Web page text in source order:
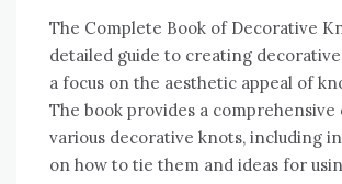
The Complete Book of Decorative
detailed guide to creating
a focus on the aesthetic appeal of
The book provides a
various decorative knots, including
on how to tie them and ideas for